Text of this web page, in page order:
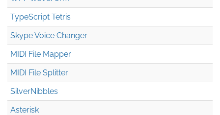
TypeScript Tetris
Skype Voice Changer
MIDI File Mapper
MIDI File Splitter
SilverNibbles
Asterisk